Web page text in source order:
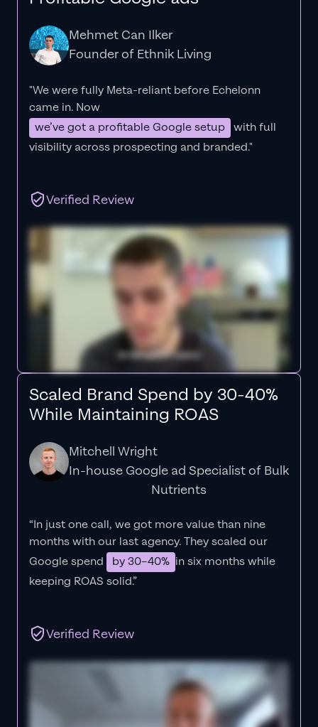
Mehmet Can Ilker
Founder of Ethnik Living
"We were fully Meta-reliant before Echelonn
came in. Now
we’ve got a profitable Google setup with full
visibility across prospecting and branded."
Verified Review
Scaled Brand Spend by 30-40%
While Maintaining ROAS
Mitchell Wright
In-house Google ad Specialist of Bulk
Nutrients
“In just one call, we got more value than nine
months with our last agency. They scaled our
Google spend
by 30–40% in six months while
keeping ROAS solid.”
Verified Review